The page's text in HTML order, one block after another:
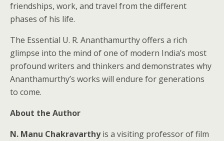
friendships, work, and travel from the different
phases of his life.
The Essential U. R. Ananthamurthy offers a rich
glimpse into the mind of one of modern India’s most
profound writers and thinkers and demonstrates why
Ananthamurthy’s works will endure for generations
to come.
About the Author
N. Manu Chakravarthyis a visiting professor of film